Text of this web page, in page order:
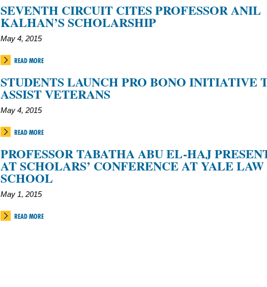
SEVENTH CIRCUIT CITES PROFESSOR ANIL
KALHAN’S SCHOLARSHIP
May 4, 2015
READ MORE
STUDENTS LAUNCH PRO BONO INITIATIVE
ASSIST VETERANS
May 4, 2015
READ MORE
PROFESSOR TABATHA ABU EL-HAJ
AT SCHOLARS’ CONFERENCE AT YALE LAW
SCHOOL
May 1, 2015
READ MORE